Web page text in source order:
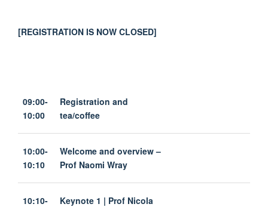
[REGISTRATION IS NOW CLOSED]
09:00-
10:00
Registration and
tea/coffee
10:00-
10:10
Welcome and overview –
Prof Naomi Wray
10:10-
Keynote 1 | Prof Nicola